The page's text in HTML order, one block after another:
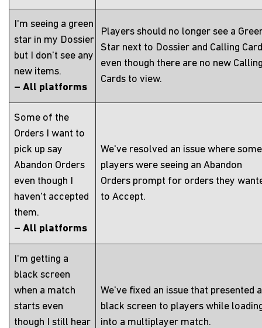
I'm seeing a green
star in my Dossier
but I don't see any
new items.
– All platforms
Players should no longer see a
Star next to Dossier and Calling
even though there are no new
Cards to view.
Some of the
Orders I want to
pick up say
Abandon Orders
even though I
haven't accepted
them.
– All platforms
We've resolved an issue where some
players were seeing an Abandon
Orders prompt for orders they
to Accept.
I'm getting a
black screen
when a match
starts even
though I still hear
We've fixed an issue that presented a
black screen to players while
into a multiplayer match.